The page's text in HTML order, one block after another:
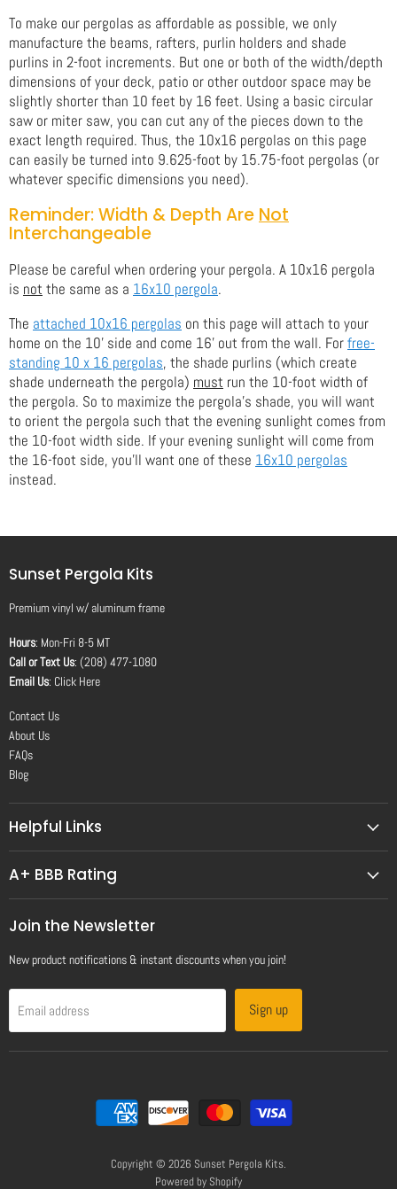
To make our pergolas as affordable as possible, we only
manufacture the beams, rafters, purlin holders and shade
purlins in 2-foot increments. But one or both of the width/depth
dimensions of your deck, patio or other outdoor space may be
slightly shorter than 10 feet by 16 feet. Using a basic circular
saw or miter saw, you can cut any of the pieces down to the
exact length required. Thus, the 10x16 pergolas on this page
can easily be turned into 9.625-foot by 15.75-foot pergolas (or
whatever specific dimensions you need).
Reminder: Width & Depth Are Not
Interchangeable
Please be careful when ordering your pergola. A 10x16 pergola
is not the same as a 16x10 pergola.
The attached 10x16 pergolas on this page will attach to your
home on the 10' side and come 16' out from the wall. Forfree-
standing 10 x 16 pergolas, the shade purlins (which create
shade underneath the pergola) must run the 10-foot width of
the pergola. So to maximize the pergola's shade, you will want
to orient the pergola such that the evening sunlight comes from
the 10-foot width side. If your evening sunlight will come from
the 16-foot side, you'll want one of these 16x10 pergolas
instead.
Sunset Pergola Kits
Premium vinyl w/ aluminum frame
Hours: Mon-Fri 8-5 MT
Call or Text Us: (208) 477-1080
Email Us: Click Here
Contact Us
About Us
FAQs
Blog
Helpful Links
A+ BBB Rating
Join the Newsletter
New product notifications & instant discounts when you join!
Email address Sign up
Copyright © 2026 Sunset Pergola Kits.
Powered by Shopify